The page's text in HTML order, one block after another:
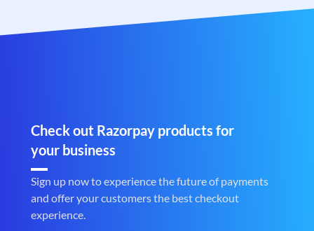
Check out Razorpay products for
your business
Sign up now to experience the future of payments
and offer your customers the best checkout
experience.